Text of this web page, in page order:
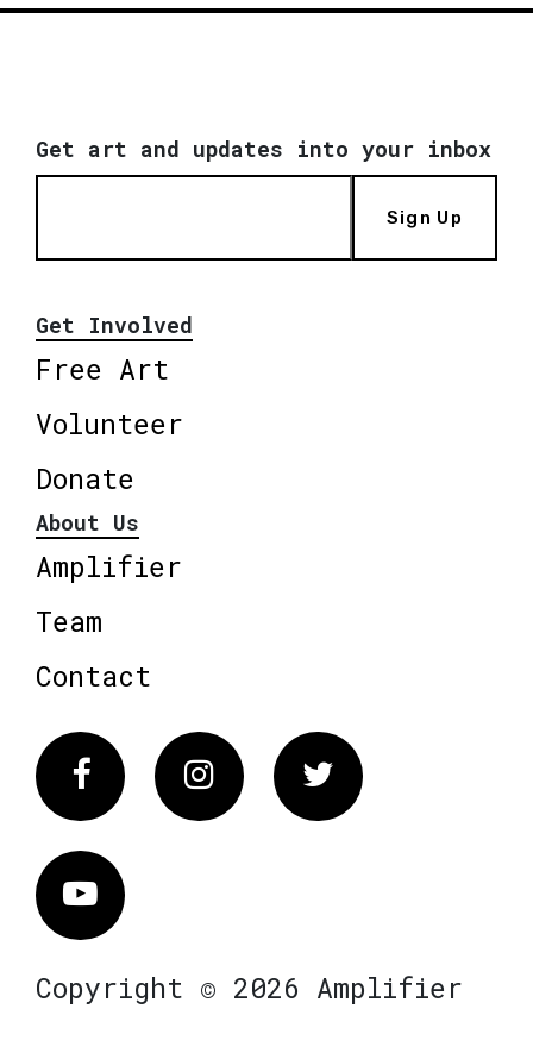
Get art and updates into your inbox
Sign Up
Get Involved
Free Art
Volunteer
Donate
About Us
Amplifier
Team
Contact
FacebookInstagram Twitter
Vimeo
Copyright © 2026 Amplifier